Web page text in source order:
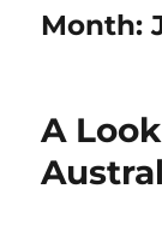
Month:
A